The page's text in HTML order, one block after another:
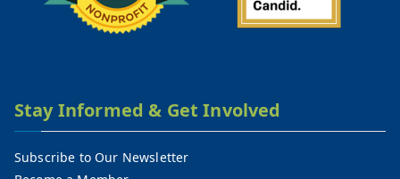
Stay Informed & Get Involved
Subscribe to Our Newsletter